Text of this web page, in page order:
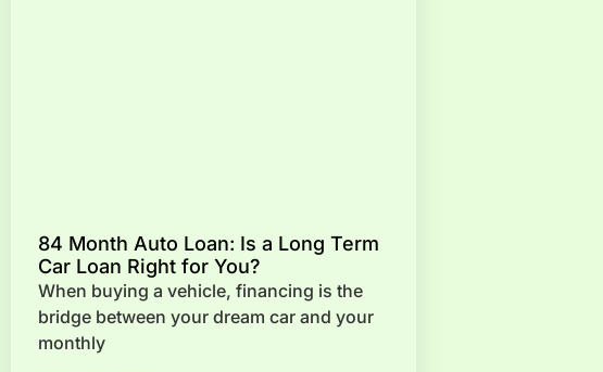
84 Month Auto Loan: Is a Long Term
Car Loan Right for You?
When buying a vehicle, financing is the
bridge between your dream car and your
monthly